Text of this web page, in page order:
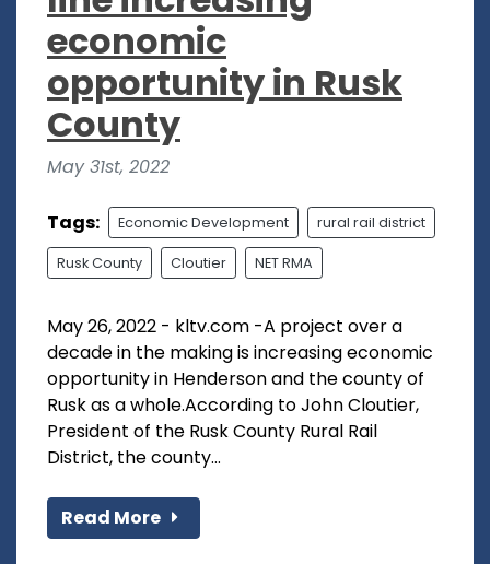
economic
opportunity in Rusk
County
May 31st, 2022
Tags: Economic Development rural rail district
Rusk County Cloutier NET RMA
May 26, 2022 - kltv.com -A project over a
decade in the making is increasing economic
opportunity in Henderson and the county of
Rusk as a whole.According to John Cloutier,
President of the Rusk County Rural Rail
District, the county...
Read More